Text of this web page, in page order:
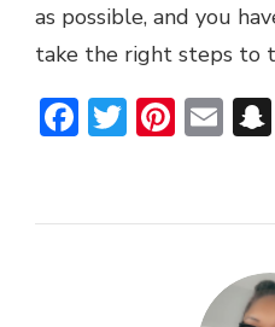
as possible, and you
take the right steps to
Facebook
Twitter